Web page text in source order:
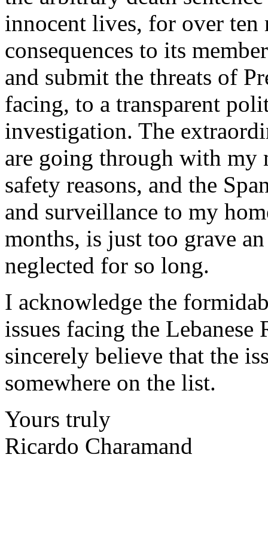
innocent lives, for over
consequences to its
and submit the threats of
facing, to a transparent
investigation. The
are going through with my
safety reasons, and the
and surveillance to my
months, is just too grave
neglected for so long.
I acknowledge the
issues facing the
sincerely believe that the
somewhere on the list.
Yours truly
Ricardo Charamand